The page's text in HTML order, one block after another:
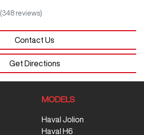
(348 reviews)
Contact Us
Get Directions
MODELS
Haval Jolion
Haval H6